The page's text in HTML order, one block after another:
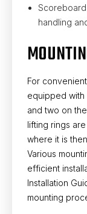
handling
For
equipped with
and two on
lifting rings
where it is
Various
efficient
Installation
mounting